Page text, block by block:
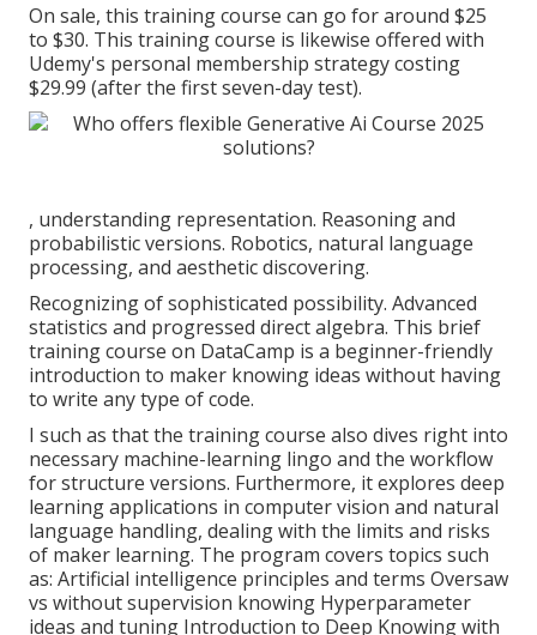
On sale, this training course can go for around $25
to $30. This training course is likewise offered with
Udemy's personal membership strategy costing
$29.99 (after the first seven-day test).
, understanding representation. Reasoning and
probabilistic versions. Robotics, natural language
processing, and aesthetic discovering.
Recognizing of sophisticated possibility. Advanced
statistics and progressed direct algebra. This brief
training course on DataCamp is a beginner-friendly
introduction to maker knowing ideas without having
to write any type of code.
I such as that the training course also dives right into
necessary machine-learning lingo and the workflow
for structure versions. Furthermore, it explores deep
learning applications in computer vision and natural
language handling, dealing with the limits and risks
of maker learning. The program covers topics such
as: Artificial intelligence principles and terms Oversaw
vs without supervision knowing Hyperparameter
ideas and tuning Introduction to Deep Knowing with